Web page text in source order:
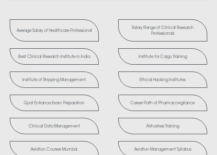
Average Salary of Healthcare Professional
Salary Range of Clinical Research
Professionals
Best Clinical Research Institute in India Institute for Cargo Training
Institute of Shipping Management Ethical Hacking Institutes
Gpat Entrance Exam Preparation Career Path of Pharmacovigilance
Clinical Data Management Airhostess Training
Aviation Courses Mumbai Aviation Management Syllabus